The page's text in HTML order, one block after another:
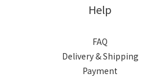
Help
FAQ
Delivery & Shipping
Payment